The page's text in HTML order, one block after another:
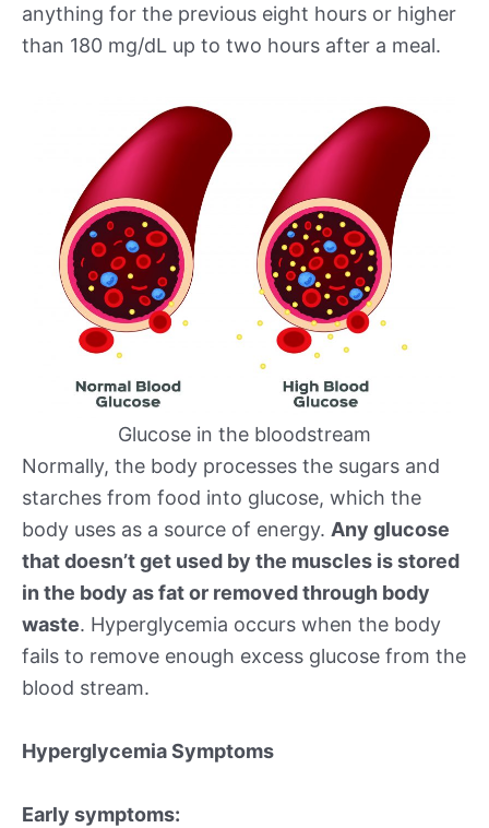
anything for the previous eight hours or higher
than 180 mg/dL up to two hours after a meal.
Glucose in the bloodstream
Normally, the body processes the sugars and
starches from food into glucose, which the
body uses as a source of energy. Any glucose
that doesn’t get used by the muscles is stored
in the body as fat or removed through body
waste. Hyperglycemia occurs when the body
fails to remove enough excess glucose from the
blood stream.
Hyperglycemia Symptoms
Early symptoms: